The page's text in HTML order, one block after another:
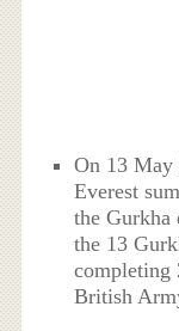
On 13 May
Everest
the Gurkha
the 13
completing
British